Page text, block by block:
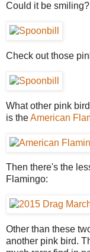
Could it be smiling?
Check out those
What other pink
is theAmerican
Then there's the
Flamingo:
Other than these
another pink bird.